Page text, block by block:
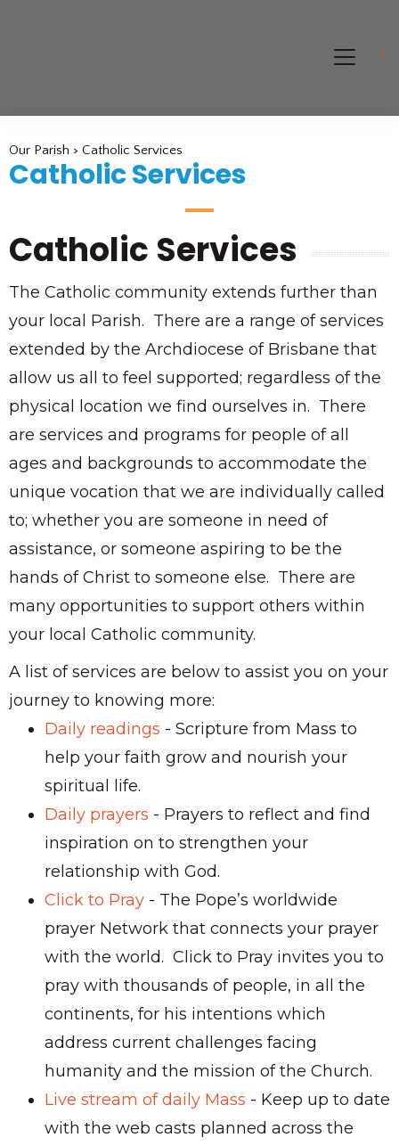
Our Parish > Catholic Services
Catholic Services
Catholic Services
The Catholic community extends further than
your local Parish. There are a range of services
extended by the Archdiocese of Brisbane that
allow us all to feel supported; regardless of the
physical location we find ourselves in. There
are services and programs for people of all
ages and backgrounds to accommodate the
unique vocation that we are individually called
to; whether you are someone in need of
assistance, or someone aspiring to be the
hands of Christ to someone else. There are
many opportunities to support others within
your local Catholic community.
A list of services are below to assist you on your
journey to knowing more:
Daily readings - Scripture from Mass to
help your faith grow and nourish your
spiritual life.
Daily prayers - Prayers to reflect and find
inspiration on to strengthen your
relationship with God.
Click to Pray - The Pope’s worldwide
prayer Network that connects your prayer
with the world. Click to Pray invites you to
pray with thousands of people, in all the
continents, for his intentions which
address current challenges facing
humanity and the mission of the Church.
Live stream of daily Mass - Keep up to date
with the web casts planned across the